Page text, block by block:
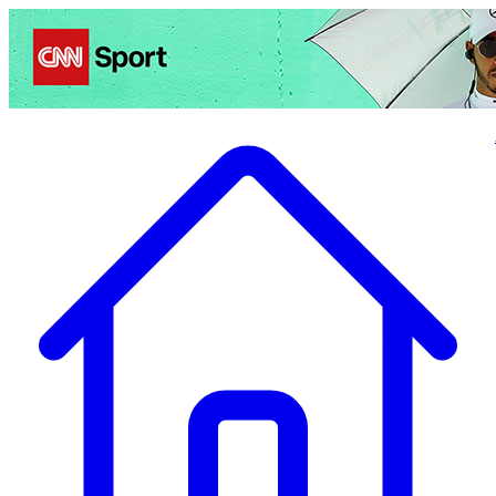
Politics Entertainment Business Health TravelSports